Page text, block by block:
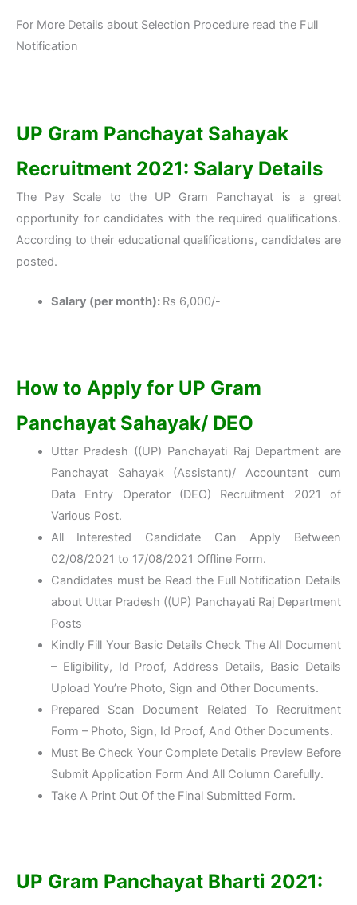
For More Details about Selection Procedure read the Full
Notification
UP Gram Panchayat Sahayak
Recruitment 2021: Salary Details
The Pay Scale to the UP Gram Panchayat is a great
opportunity for candidates with the required qualifications.
According to their educational qualifications, candidates are
posted.
Salary (per month): Rs 6,000/-
How to Apply for UP Gram
Panchayat Sahayak/ DEO
Uttar Pradesh ((UP) Panchayati Raj Department are
Panchayat Sahayak (Assistant)/ Accountant cum
Data Entry Operator (DEO) Recruitment 2021 of
Various Post.
All Interested Candidate Can Apply Between
02/08/2021 to 17/08/2021 Offline Form.
Candidates must be Read the Full Notification Details
about Uttar Pradesh ((UP) Panchayati Raj Department
Posts
Kindly Fill Your Basic Details Check The All Document
– Eligibility, Id Proof, Address Details, Basic Details
Upload You’re Photo, Sign and Other Documents.
Prepared Scan Document Related To Recruitment
Form – Photo, Sign, Id Proof, And Other Documents.
Must Be Check Your Complete Details Preview Before
Submit Application Form And All Column Carefully.
Take A Print Out Of the Final Submitted Form.
UP Gram Panchayat Bharti 2021: